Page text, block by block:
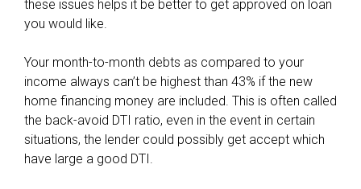
v
e
s
a
v
e
r
y
these issues helps it be better to get approved on loan
you would like.
Your month-to-month debts as compared to your
income always can’t be highest than 43% if the new
home financing money are included. This is often called
the back-avoid DTI ratio, even in the event in certain
situations, the lender could possibly get accept which
have large a good DTI.